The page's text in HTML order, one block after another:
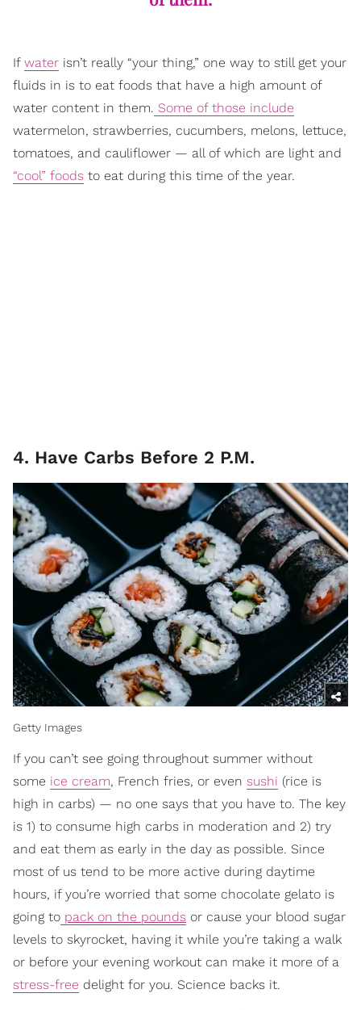
If water isn’t really “your thing,” one way to still get your
fluids in is to eat foods that have a high amount of
water content in them. Some of those include
watermelon, strawberries, cucumbers, melons, lettuce,
tomatoes, and cauliflower — all of which are light and
“cool” foods to eat during this time of the year.
4. Have Carbs Before 2 P.M.
Getty Images
If you can’t see going throughout summer without
some ice cream, French fries, or even sushi (rice is
high in carbs) — no one says that you have to. The key
is 1) to consume high carbs in moderation and 2) try
and eat them as early in the day as possible. Since
most of us tend to be more active during daytime
hours, if you’re worried that some chocolate gelato is
going to pack on the pounds or cause your blood sugar
levels to skyrocket, having it while you’re taking a walk
or before your evening workout can make it more of a
stress-free delight for you. Science backs it.